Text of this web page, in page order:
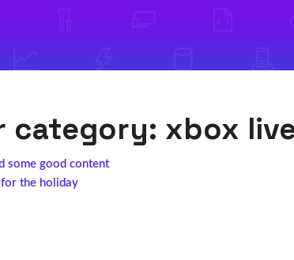
category: xbox
some good content
the holiday